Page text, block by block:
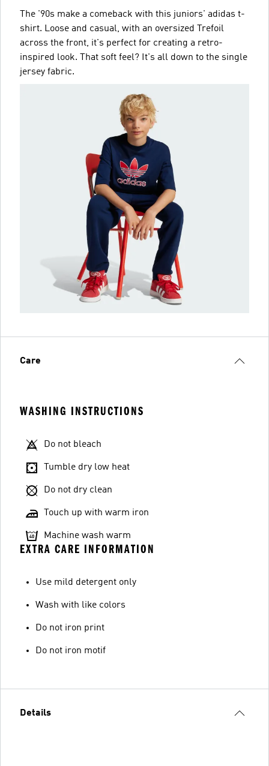
The '90s make a comeback with this juniors' adidas t-
shirt. Loose and casual, with an oversized Trefoil
across the front, it's perfect for creating a retro-
inspired look. That soft feel? It's all down to the single
jersey fabric.
Care
WASHING INSTRUCTIONS
Do not bleach
Tumble dry low heat
Do not dry clean
Touch up with warm iron
Machine wash warm
EXTRA CARE INFORMATION
Use mild detergent only
Wash with like colors
Do not iron print
Do not iron motif
Details